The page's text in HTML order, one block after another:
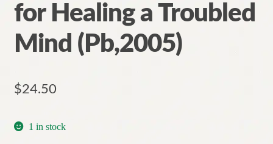
for Healing a Troubled
Mind (Pb,2005)
$24.50
1 in stock